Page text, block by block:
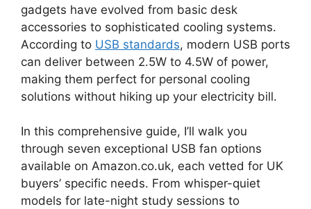
gadgets have evolved from basic desk
accessories to sophisticated cooling systems.
According to USB standards, modern USB ports
can deliver between 2.5W to 4.5W of power,
making them perfect for personal cooling
solutions without hiking up your electricity bill.
In this comprehensive guide, I’ll walk you
through seven exceptional USB fan options
available on Amazon.co.uk, each vetted for UK
buyers’ specific needs. From whisper-quiet
models for late-night study sessions to